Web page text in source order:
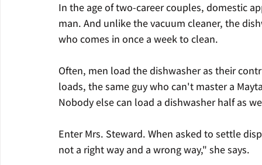
In the age of two-career couples, domestic
man. And unlike the vacuum cleaner, the
who comes in once a week to clean.
Often, men load the dishwasher as their
loads, the same guy who can't master a
Nobody else can load a dishwasher half as
Enter Mrs. Steward. When asked to settle
not a right way and a wrong way," she says.